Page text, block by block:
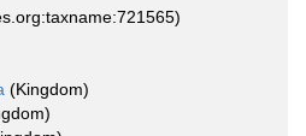
(Kingdom)